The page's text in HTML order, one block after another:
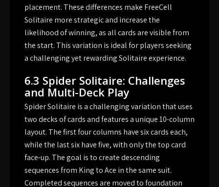
placement. These differences make FreeCell
Solitaire more strategic and increase the
likelihood of winning, as all cards are visible from
the start. This variation is ideal for players seeking
a challenging yet rewarding Solitaire experience.
6.3 Spider Solitaire: Challenges
and Multi-Deck Play
Spider Solitaire is a challenging variation that uses
two decks of cards and features a unique 10-column
layout. The first four columns have six cards each,
while the last six have five, with only the top card
face-up. The goal is to create descending
sequences from King to Ace in the same suit.
Completed sequences are moved to foundation